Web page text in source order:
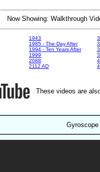
Now Showing: Walkthrough
1943
1985 - The Day After
1994 - Ten Years After
1999
2088
2112 AD
These videos are